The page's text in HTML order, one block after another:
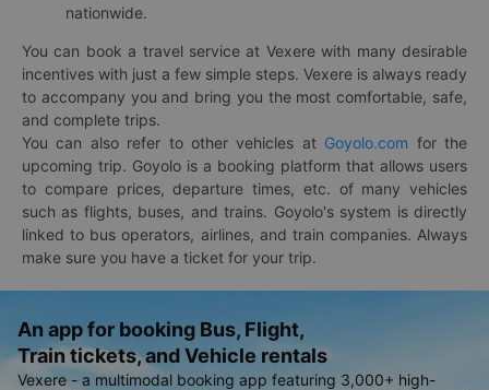
nationwide.
You can book a travel service at Vexere with many desirable
incentives with just a few simple steps. Vexere is always ready
to accompany you and bring you the most comfortable, safe,
and complete trips.
You can also refer to other vehicles at Goyolo.com for the
upcoming trip. Goyolo is a booking platform that allows users
to compare prices, departure times, etc. of many vehicles
such as flights, buses, and trains. Goyolo's system is directly
linked to bus operators, airlines, and train companies. Always
make sure you have a ticket for your trip.
An app for booking Bus, Flight,
Train tickets, and Vehicle rentals
Vexere - a multimodal booking app featuring 3,000+ high-